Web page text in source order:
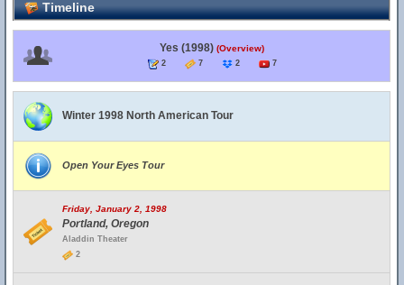
Timeline
Yes (1998) (Overview)
2 7 2 7
Winter 1998 North American Tour
Open Your Eyes Tour
Friday, January 2, 1998
Portland, Oregon
Aladdin Theater
2